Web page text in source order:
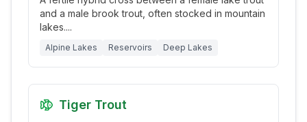
and a male brook trout, often stocked in mountain
lakes....
Alpine Lakes Reservoirs Deep Lakes
Tiger Trout